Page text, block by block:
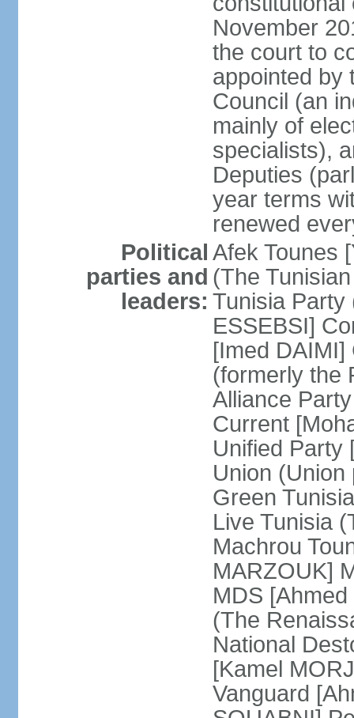
November
the court to
appointed by
Council (an
mainly of
specialists),
Deputies
year terms
renewed
Political
parties and
leaders:
Afek Tounes
(The
Tunisia Party
ESSEBSI]
[Imed
(formerly the
Alliance
Current
Unified Party
Union
Green
Live Tunisia
Machrou
MARZOUK]
MDS
(The
National
[Kamel
Vanguard